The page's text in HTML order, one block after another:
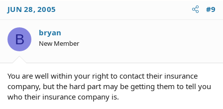
JUN 28, 2005 #9
B bryan
New Member
You are well within your right to contact their insurance
company, but the hard part may be getting them to tell you
who their insurance company is.